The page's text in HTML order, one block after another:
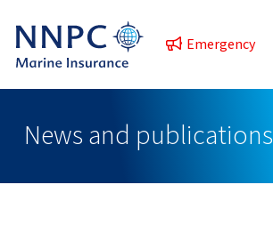
Emergency
News and publications